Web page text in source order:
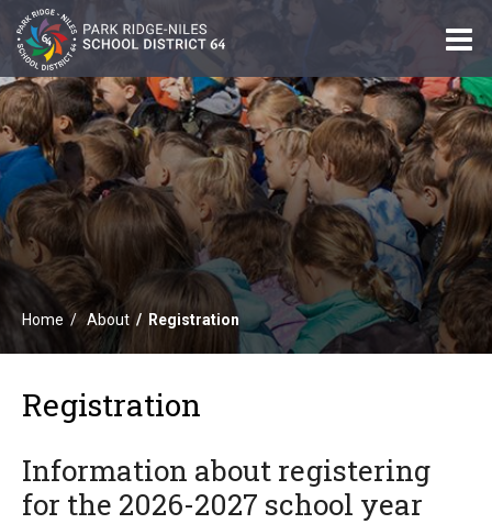
Home About Registration
Registration
Information about registering
for the 2026-2027 school year